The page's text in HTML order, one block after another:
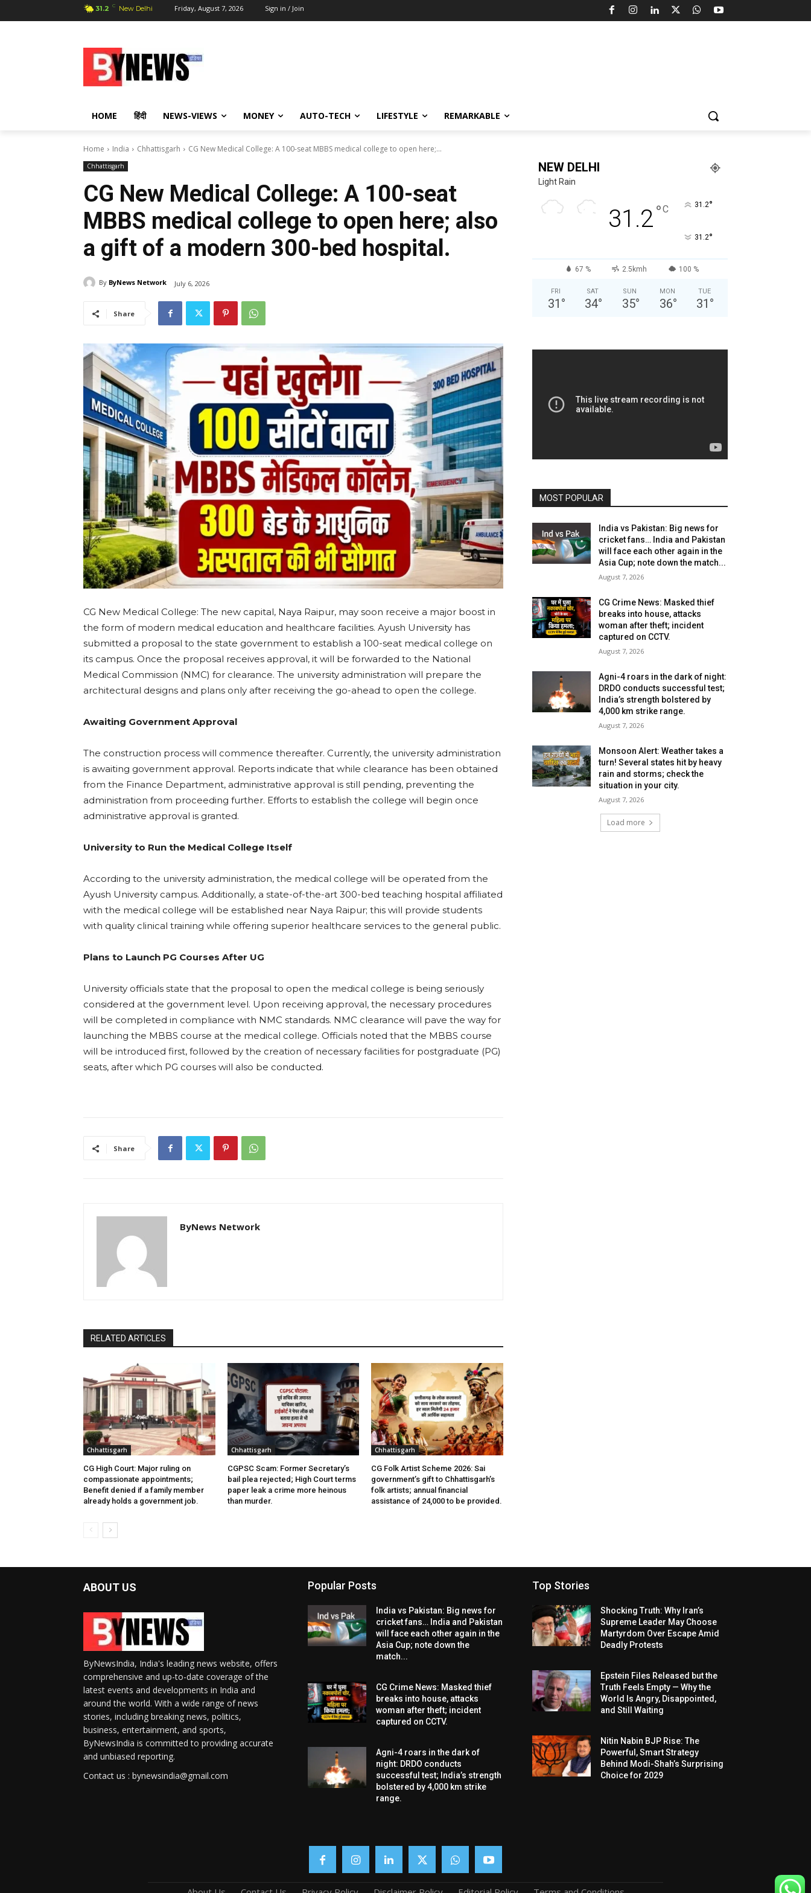
31.2 C New Delhi Friday, August 7, 2026 Sign in / Join
HOME हिंदी NEWS-VIEWS MONEY AUTO-TECH LIFESTYLE REMARKABLE
Home India Chhattisgarh CG New Medical College: A 100-seat MBBS medical college to open here;...
Chhattisgarh
CG New Medical College: A 100-seat
MBBS medical college to open here; also
a gift of a modern 300-bed hospital.
By ByNews Network July 6, 2026
Share
CG New Medical College: The new capital, Naya Raipur, may soon receive a major boost in
the form of modern medical education and healthcare facilities. Ayush University has
submitted a proposal to the state government to establish a 100-seat medical college on
its campus. Once the proposal receives approval, it will be forwarded to the National
Medical Commission (NMC) for clearance. The university administration will prepare the
architectural designs and plans only after receiving the go-ahead to open the college.
Awaiting Government Approval
The construction process will commence thereafter. Currently, the university administration
is awaiting government approval. Reports indicate that while clearance has been obtained
from the Finance Department, administrative approval is still pending, preventing the
administration from proceeding further. Efforts to establish the college will begin once
administrative approval is granted.
University to Run the Medical College Itself
According to the university administration, the medical college will be operated from the
Ayush University campus. Additionally, a state-of-the-art 300-bed teaching hospital affiliated
with the medical college will be established near Naya Raipur; this will provide students
with quality clinical training while offering superior healthcare services to the general public.
Plans to Launch PG Courses After UG
University officials state that the proposal to open the medical college is being seriously
considered at the government level. Upon receiving approval, the necessary procedures
will be completed in compliance with NMC standards. NMC clearance will pave the way for
launching the MBBS course at the medical college. Officials noted that the MBBS course
will be introduced first, followed by the creation of necessary facilities for postgraduate (PG)
seats, after which PG courses will also be conducted.
Share
ByNews Network
RELATED ARTICLES
Chhattisgarh
CG High Court: Major ruling on
compassionate appointments;
Benefit denied if a family member
already holds a government job.
Chhattisgarh
CGPSC Scam: Former Secretary’s
bail plea rejected; High Court terms
paper leak a crime more heinous
than murder.
Chhattisgarh
CG Folk Artist Scheme 2026: Sai
government’s gift to Chhattisgarh’s
folk artists; annual financial
assistance of ₹24,000 to be provided.
NEW DELHI
Light Rain
31.2°C 31.2°
31.2°
67 % 2.5kmh 100 %
FRI
31 °
SAT
34°
SUN
35°
MON
36°
TUE
31 °
MOST POPULAR
India vs Pakistan: Big news for
cricket fans… India and Pakistan
will face each other again in the
Asia Cup; note down the match...
August 7, 2026
CG Crime News: Masked thief
breaks into house, attacks
woman after theft; incident
captured on CCTV.
August 7, 2026
Agni-4 roars in the dark of night:
DRDO conducts successful test;
India’s strength bolstered by
4,000 km strike range.
August 7, 2026
Monsoon Alert: Weather takes a
turn! Several states hit by heavy
rain and storms; check the
situation in your city.
August 7, 2026
Load more
ABOUT US
ByNewsIndia, India's leading news website, offers
comprehensive and up-to-date coverage of the
latest events and developments in India and
around the world. With a wide range of news
stories, including breaking news, politics,
business, entertainment, and sports,
ByNewsIndia is committed to providing accurate
and unbiased reporting.
Contact us : bynewsindia@gmail.com
Popular Posts
India vs Pakistan: Big news for
cricket fans… India and Pakistan
will face each other again in the
Asia Cup; note down the
match...
CG Crime News: Masked thief
breaks into house, attacks
woman after theft; incident
captured on CCTV.
Agni-4 roars in the dark of
night: DRDO conducts
successful test; India’s strength
bolstered by 4,000 km strike
range.
Top Stories
Shocking Truth: Why Iran’s
Supreme Leader May Choose
Martyrdom Over Escape Amid
Deadly Protests
Epstein Files Released but the
Truth Feels Empty — Why the
World Is Angry, Disappointed,
and Still Waiting
Nitin Nabin BJP Rise: The
Powerful, Smart Strategy
Behind Modi-Shah’s Surprising
Choice for 2029